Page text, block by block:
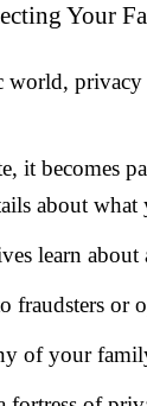
Your
privacy
it becomes
about
learn about
fraudsters or
of your